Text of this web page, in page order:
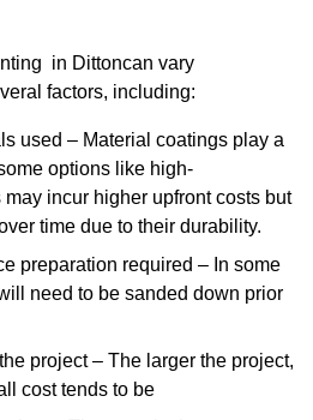
in Dittoncan vary
factors, including:
used – Material coatings play a
options like high-
incur higher upfront costs but
time due to their durability.
preparation required – In some
need to be sanded down prior
project – The larger the project,
cost tends to be